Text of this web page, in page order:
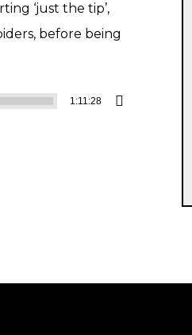
‘just the tip’,
before being
1:11:28